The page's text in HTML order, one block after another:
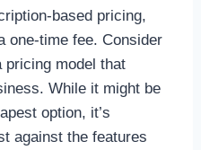
based pricing,
one-time fee. Consider
pricing model that
While it might be
option, it’s
against the features